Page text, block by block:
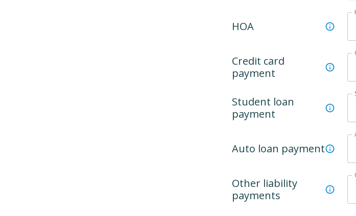
HOA
Credit card
payment
Student loan
payment
Auto loan payment
Other liability
payments